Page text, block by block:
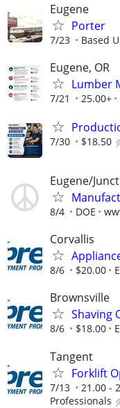
Eugene
Porter
7/23 Based
Eugene, OR
Lumber
7/21 25.00+
7/30 $18.50
Eugene/
8/4 DOE
Corvallis
8/6 $20.00
Brownsville
Shaving
8/6 $18.00
Tangent
Forklift
7/13 21.00 -
Professionals